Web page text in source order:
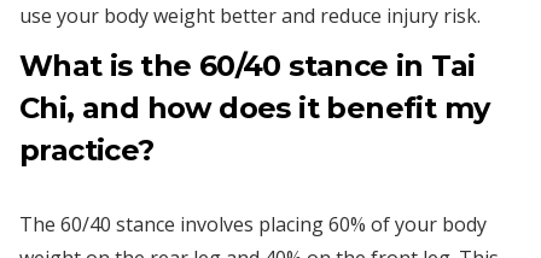
use your body weight better and reduce injury risk.
What is the 60/40 stance in Tai
Chi, and how does it benefit my
practice?
The 60/40 stance involves placing 60% of your body